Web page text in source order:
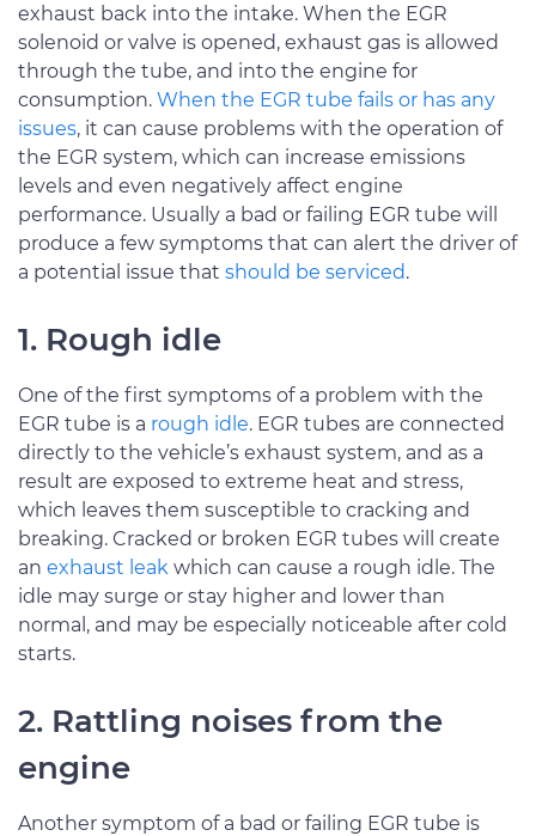
exhaust back into the intake. When the EGR
solenoid or valve is opened, exhaust gas is allowed
through the tube, and into the engine for
consumption. When the EGR tube fails or has any
issues, it can cause problems with the operation of
the EGR system, which can increase emissions
levels and even negatively affect engine
performance. Usually a bad or failing EGR tube will
produce a few symptoms that can alert the driver of
a potential issue that should be serviced.
1. Rough idle
One of the first symptoms of a problem with the
EGR tube is a rough idle. EGR tubes are connected
directly to the vehicle’s exhaust system, and as a
result are exposed to extreme heat and stress,
which leaves them susceptible to cracking and
breaking. Cracked or broken EGR tubes will create
an exhaust leak which can cause a rough idle. The
idle may surge or stay higher and lower than
normal, and may be especially noticeable after cold
starts.
2. Rattling noises from the
engine
Another symptom of a bad or failing EGR tube is